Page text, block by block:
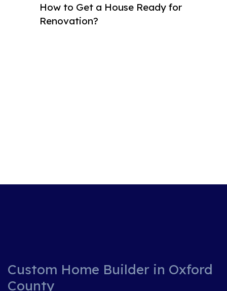
How to Get a House Ready for
Renovation?
Custom Home Builder in Oxford
County